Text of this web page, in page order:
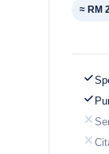
≈ RM